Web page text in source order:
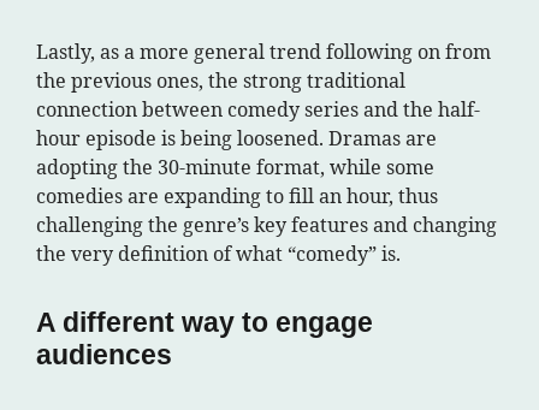
Lastly, as a more general trend following on from
the previous ones, the strong traditional
connection between comedy series and the half-
hour episode is being loosened. Dramas are
adopting the 30-minute format, while some
comedies are expanding to fill an hour, thus
challenging the genre’s key features and changing
the very definition of what “comedy” is.
A different way to engage
audiences